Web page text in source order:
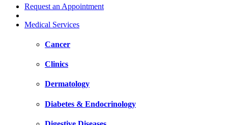
Request an Appointment
Medical Services
Cancer
Clinics
Dermatology
Diabetes & Endocrinology